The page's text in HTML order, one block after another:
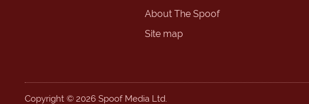
About The Spoof
Site map
Copyright © 2026 Spoof Media Ltd.